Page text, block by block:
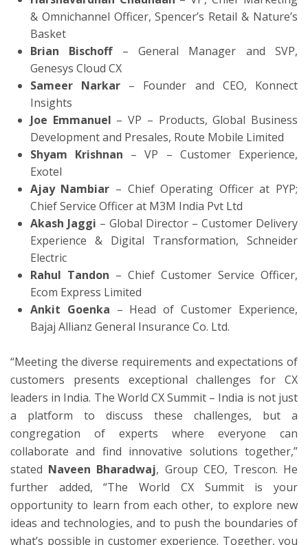
& Omnichannel Officer, Spencer’s Retail & Nature’s
Basket
Brian Bischoff– General Manager and SVP,
Genesys Cloud CX
Sameer Narkar – Founder and CEO, Konnect
Insights
Joe Emmanuel – VP – Products, Global Business
Development and Presales, Route Mobile Limited
Shyam Krishnan – VP – Customer Experience,
Exotel
Ajay Nambiar – Chief Operating Officer at PYP;
Chief Service Officer at M3M India Pvt Ltd
Akash Jaggi – Global Director – Customer Delivery
Experience & Digital Transformation, Schneider
Electric
Rahul Tandon – Chief Customer Service Officer,
Ecom Express Limited
Ankit Goenka – Head of Customer Experience,
Bajaj Allianz General Insurance Co. Ltd.
“Meeting the diverse requirements and expectations of
customers presents exceptional challenges for CX
leaders in India. The World CX Summit – India is not just
a platform to discuss these challenges, but a
congregation of experts where everyone can
collaborate and find innovative solutions together,”
stated Naveen Bharadwaj, Group CEO, Trescon. He
further added, “The World CX Summit is your
opportunity to learn from each other, to explore new
ideas and technologies, and to push the boundaries of
what’s possible in customer experience. Together, you